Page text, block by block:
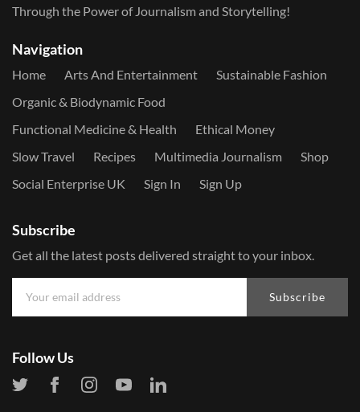
Through the Power of Journalism and Storytelling!
Navigation
Home Arts And Entertainment
Sustainable Fashion
Organic & Biodynamic Food
Functional Medicine & Health
Ethical Money
Slow Travel
Recipes Multimedia Journalism
Shop
Social Enterprise UK
Sign In Sign Up
Subscribe
Get all the latest posts delivered straight to your inbox.
Subscribe
Follow Us